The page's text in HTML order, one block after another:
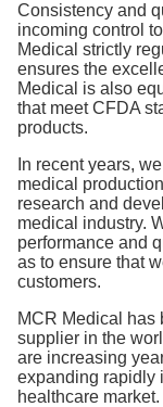
Consistency and
incoming control
Medical strictly
ensures the
Medical is also
that meet CFDA
products.
In recent years,
medical
research and
medical industry.
performance and
as to ensure that
customers.
MCR Medical has
supplier in the
are increasing
expanding rapidly
healthcare market.